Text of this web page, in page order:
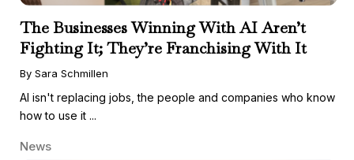
The Businesses Winning With AI Aren’t
Fighting It; They’re Franchising With It
By Sara Schmillen
AI isn't replacing jobs, the people and companies who know
how to use it ...
News